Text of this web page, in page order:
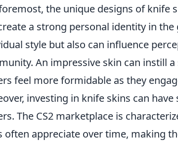
the unique designs of knife
a strong personal identity in
style but also can influence
An impressive skin can instill
feel more formidable as they
investing in knife skins can
The CS2 marketplace is
often appreciate over time, making